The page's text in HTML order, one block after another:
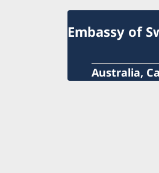
Embassy of
Australia,